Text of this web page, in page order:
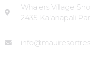
Whalers Village
2435 Ka'anapali